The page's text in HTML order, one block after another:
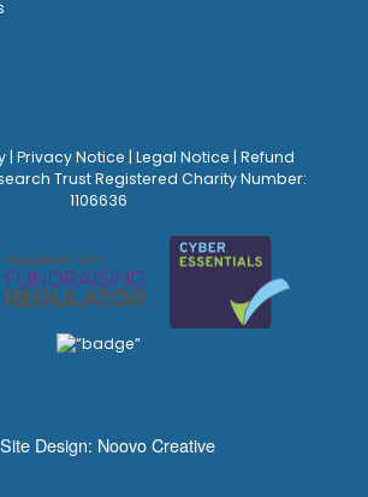
| Privacy Notice Legal Notice Refund
Trust Registered Charity Number:
1106636
Design: Noovo Creative